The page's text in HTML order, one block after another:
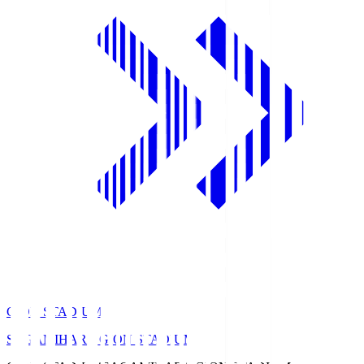
GION STADIUM
SAGAMIHARA GION STADIUM